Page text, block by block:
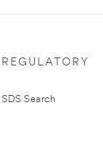
REGULATORY
SDS Search